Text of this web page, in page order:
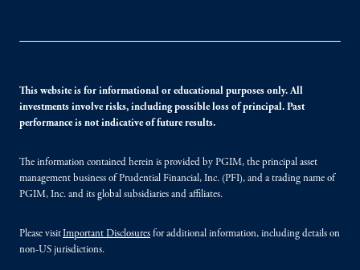
This website is for informational or educational purposes only. All
investments involve risks, including possible loss of principal. Past
performance is not indicative of future results.
The information contained herein is provided by PGIM, the principal asset
management business of Prudential Financial, Inc. (PFI), and a trading name of
PGIM, Inc. and its global subsidiaries and affiliates.
Please visitImportant Disclosures for additional information, including details on
non-US jurisdictions.